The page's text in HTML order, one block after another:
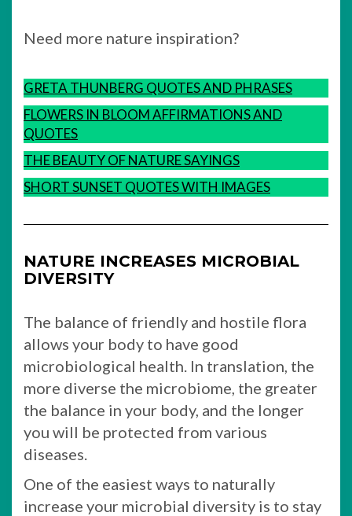
Need more nature inspiration?
GRETA THUNBERG QUOTES AND PHRASES
FLOWERS IN BLOOM AFFIRMATIONS AND
QUOTES
THE BEAUTY OF NATURE SAYINGS
SHORT SUNSET QUOTES WITH IMAGES
NATURE INCREASES MICROBIAL
DIVERSITY
The balance of friendly and hostile flora
allows your body to have good
microbiological health. In translation, the
more diverse the microbiome, the greater
the balance in your body, and the longer
you will be protected from various
diseases.
One of the easiest ways to naturally
increase your microbial diversity is to stay